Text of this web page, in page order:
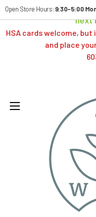
Orders typically ship
next
HSA cards welcome,
and place
Open Store Hours: 9:30-5:00